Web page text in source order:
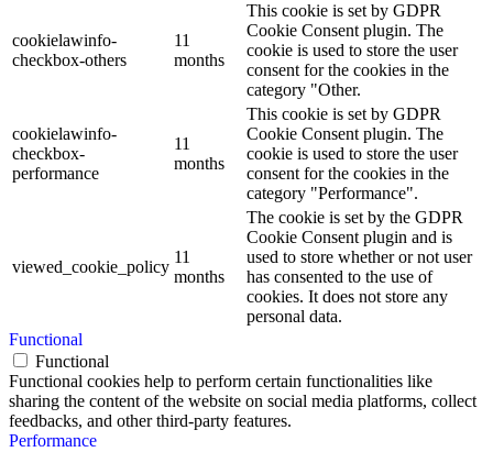
cookielawinfo-
checkbox-others
11
months
This cookie is set by GDPR
Cookie Consent plugin. The
cookie is used to store the user
consent for the cookies in the
category "Other.
cookielawinfo-
checkbox-
performance
11
months
This cookie is set by GDPR
Cookie Consent plugin. The
cookie is used to store the user
consent for the cookies in the
category "Performance".
viewed_cookie_policy
11
months
The cookie is set by the GDPR
Cookie Consent plugin and is
used to store whether or not user
has consented to the use of
cookies. It does not store any
personal data.
Functional
Functional
Functional cookies help to perform certain functionalities like
sharing the content of the website on social media platforms, collect
feedbacks, and other third-party features.
Performance